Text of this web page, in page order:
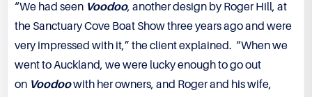
“We had seen Voodoo, another design by Roger Hill, at
the Sanctuary Cove Boat Show three years ago and were
very impressed with it,” the client explained. “When we
went to Auckland, we were lucky enough to go out
on Voodoowith her owners, and Roger and his wife,